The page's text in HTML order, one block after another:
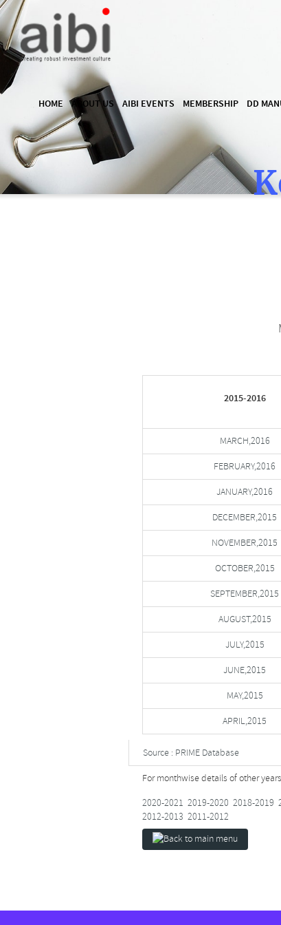
HOME ABOUT US AIBI EVENTS MEMBERSHIP DD
2015-2016
MARCH,2016
FEBRUARY,2016
JANUARY,2016
DECEMBER,2015
NOVEMBER,2015
OCTOBER,2015
SEPTEMBER,2015
AUGUST,2015
JULY,2015
JUNE,2015
MAY,2015
APRIL,2015
Source : PRIME Database
For monthwise details of other
2020-2021 2019-2020 2018-2019
2012-2013 2011-2012